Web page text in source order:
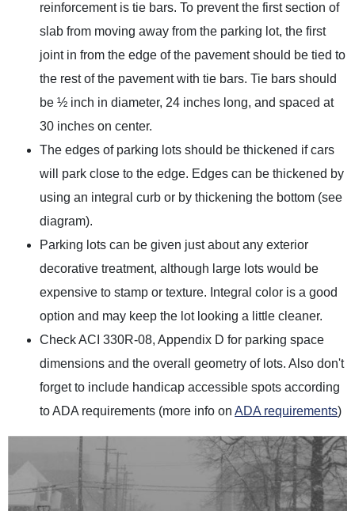
reinforcement is tie bars. To prevent the first section of
slab from moving away from the parking lot, the first
joint in from the edge of the pavement should be tied to
the rest of the pavement with tie bars. Tie bars should
be ½ inch in diameter, 24 inches long, and spaced at
30 inches on center.
The edges of parking lots should be thickened if cars
will park close to the edge. Edges can be thickened by
using an integral curb or by thickening the bottom (see
diagram).
Parking lots can be given just about any exterior
decorative treatment, although large lots would be
expensive to stamp or texture. Integral color is a good
option and may keep the lot looking a little cleaner.
Check ACI 330R-08, Appendix D for parking space
dimensions and the overall geometry of lots. Also don't
forget to include handicap accessible spots according
to ADA requirements (more info onADA requirements)